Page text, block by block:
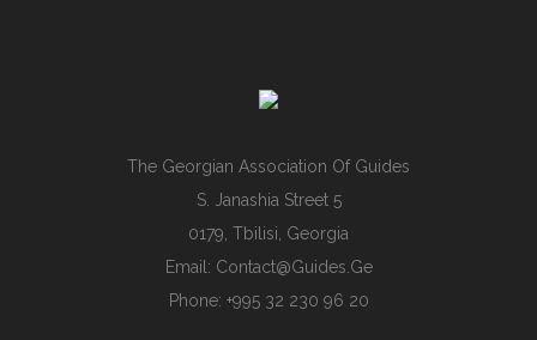
The Georgian Association Of Guides
S. Janashia Street 5
0179, Tbilisi, Georgia
Email: Contact@guides.ge
Phone: +995 32 230 96 20